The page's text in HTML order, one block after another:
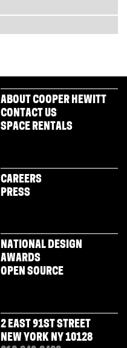
ABOUT COOPER HEWITT
CONTACT US
SPACE RENTALS
CAREERS
PRESS
NATIONAL DESIGN
AWARDS
OPEN SOURCE
2 EAST 91ST STREET
NEW YORK NY 10128